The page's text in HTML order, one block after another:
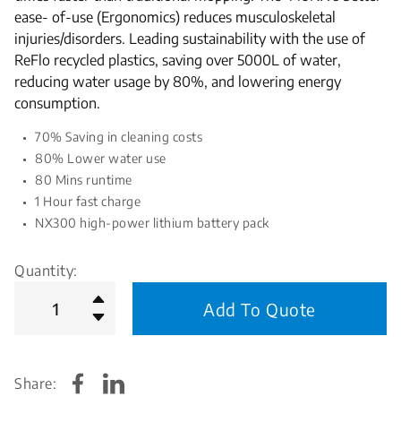
ease- of-use (Ergonomics) reduces musculoskeletal
injuries/disorders. Leading sustainability with the use of
ReFlo recycled plastics, saving over 5000L of water,
reducing water usage by 80%, and lowering energy
consumption.
70% Saving in cleaning costs
80% Lower water use
80 Mins runtime
1 Hour fast charge
NX300 high-power lithium battery pack
Quantity:
Add To Quote
Share: